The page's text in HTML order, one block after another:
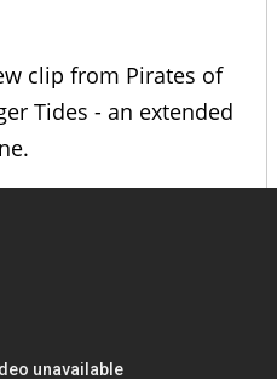
clip from Pirates of
Tides - an extended